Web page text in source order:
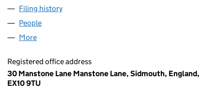
Filing history
People
More
Registered office address
30 Manstone Lane Manstone Lane, Sidmouth, England,
EX10 9TU